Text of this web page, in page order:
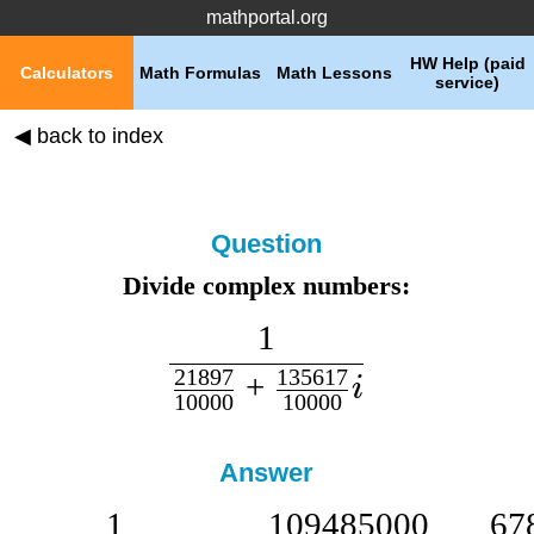
mathportal.org
HW Help (paid
service)
Math Lessons
Math Formulas
Calculators
◀ back to index
Question
Divide complex numbers:
10000
21897 + 10000
135617i
1
Answer
1 109485000